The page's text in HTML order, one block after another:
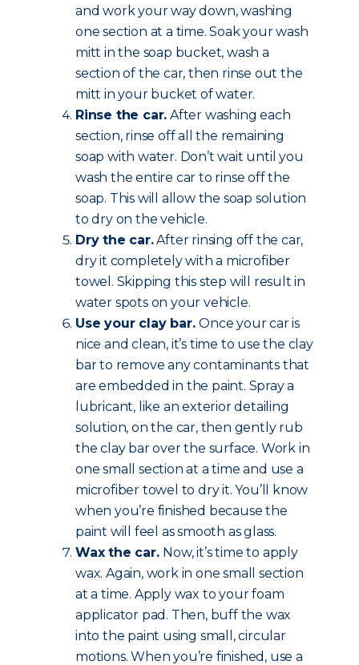
and work your way down, washing
one section at a time. Soak your wash
mitt in the soap bucket, wash a
section of the car, then rinse out the
mitt in your bucket of water.
Rinse the car. After washing each
section, rinse off all the remaining
soap with water. Don’t wait until you
wash the entire car to rinse off the
soap. This will allow the soap solution
to dry on the vehicle.
Dry the car.After rinsing off the car,
dry it completely with a microfiber
towel. Skipping this step will result in
water spots on your vehicle.
Use your clay bar.Once your car is
nice and clean, it’s time to use the clay
bar to remove any contaminants that
are embedded in the paint. Spray a
lubricant, like an exterior detailing
solution, on the car, then gently rub
the clay bar over the surface. Work in
one small section at a time and use a
microfiber towel to dry it. You’ll know
when you’re finished because the
paint will feel as smooth as glass.
Wax the car. Now, it’s time to apply
wax. Again, work in one small section
at a time. Apply wax to your foam
applicator pad. Then, buff the wax
into the paint using small, circular
motions. When you’re finished, use a